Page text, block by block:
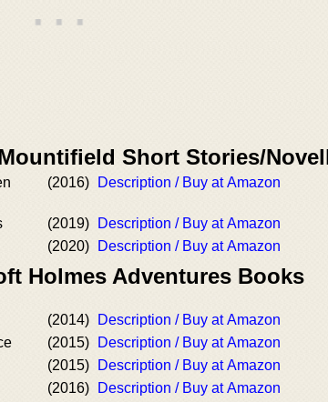
Short Stories/
(2016) Description / Buy at Amazon
(2019)
Description / Buy at Amazon
(2020) Description / Buy at Amazon
Holmes Adventures Books
(2014)
Description / Buy at Amazon
(2015)
Description / Buy at Amazon
(2015)
Description / Buy at Amazon
(2016)
Description / Buy at Amazon